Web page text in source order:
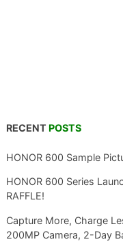
RECENT POSTS
HONOR 600 Sample
HONOR 600 Series
RAFFLE!
Capture More, Charge
200MP Camera, 2-Day